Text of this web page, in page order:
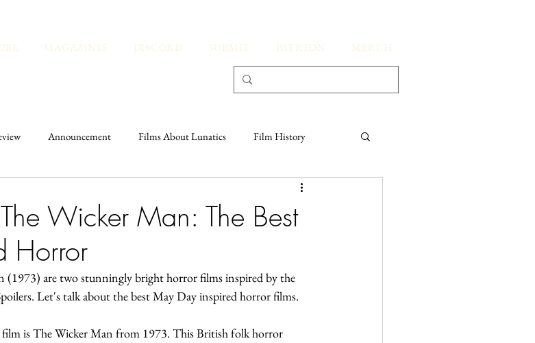
MAGAZINES DISCORD SUBMIT PATREON MERCH
Announcement Films About Lunatics Film History
Wicker Man: The Best
Horror
(1973) are two stunningly bright horror films inspired by the
Let's talk about the best May Day inspired horror films.
is The Wicker Man from 1973. This British folk horror